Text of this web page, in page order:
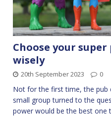
Choose your super
wisely
20th September 2023 0
Not for the first time, the pub
small group turned to the
power would be the best one